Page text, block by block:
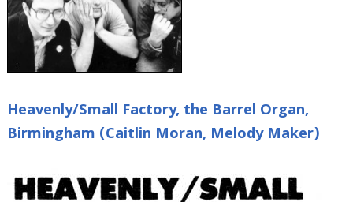
Heavenly/Small Factory, the Barrel Organ,
Birmingham (Caitlin Moran, Melody Maker)